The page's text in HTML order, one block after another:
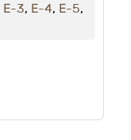
E-3, E-4, E-5,